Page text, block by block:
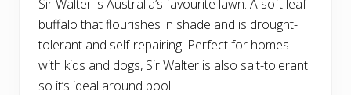
Sir Walter is Australia’s favourite lawn. A soft leaf
buffalo that flourishes in shade and is drought-
tolerant and self-repairing. Perfect for homes
with kids and dogs, Sir Walter is also salt-tolerant
so it’s ideal around pool